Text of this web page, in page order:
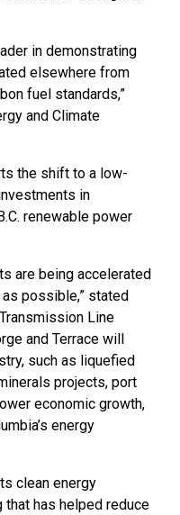
in demonstrating
elsewhere from
fuel standards,”
and Climate
the shift to a low-
in
renewable power
are being accelerated
possible,” stated
Line
and Terrace will
such as liquefied
projects, port
economic growth,
energy
clean energy
that has helped reduce